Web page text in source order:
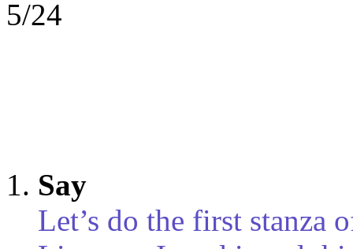
5/24
Say
Let’s do the first stanza